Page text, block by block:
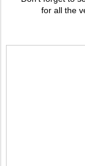
for all the